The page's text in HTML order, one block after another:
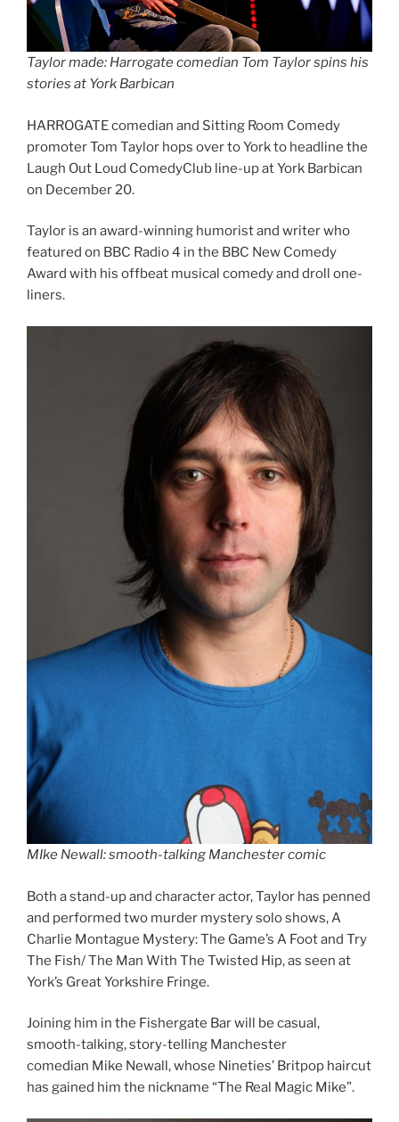
Taylor made: Harrogate comedian Tom Taylor spins his
stories at York Barbican
HARROGATE comedian and Sitting Room Comedy
promoter Tom Taylor hops over to York to headline the
Laugh Out Loud ComedyClub line-up at York Barbican
on December 20.
Taylor is an award-winning humorist and writer who
featured on BBC Radio 4 in the BBC New Comedy
Award with his offbeat musical comedy and droll one-
liners.
MIke Newall: smooth-talking Manchester comic
Both a stand-up and character actor, Taylor has penned
and performed two murder mystery solo shows, A
Charlie Montague Mystery: The Game’s A Foot and Try
The Fish/ The Man With The Twisted Hip, as seen at
York’s Great Yorkshire Fringe.
Joining him in the Fishergate Bar will be casual,
smooth-talking, story-telling Manchester
comedian Mike Newall, whose Nineties’ Britpop haircut
has gained him the nickname “The Real Magic Mike”.